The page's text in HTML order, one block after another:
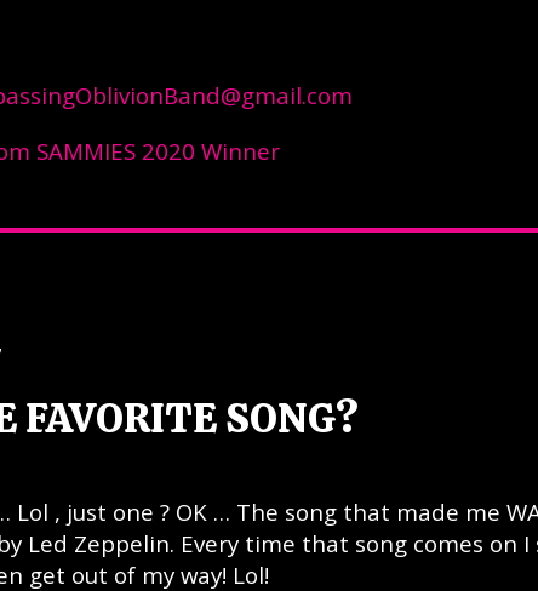
SAMMIES 2020 Winner
FAVORITE SONG?
… Lol , just one ? OK … The song that made me
Led Zeppelin. Every time that song comes on
get out of my way! Lol!